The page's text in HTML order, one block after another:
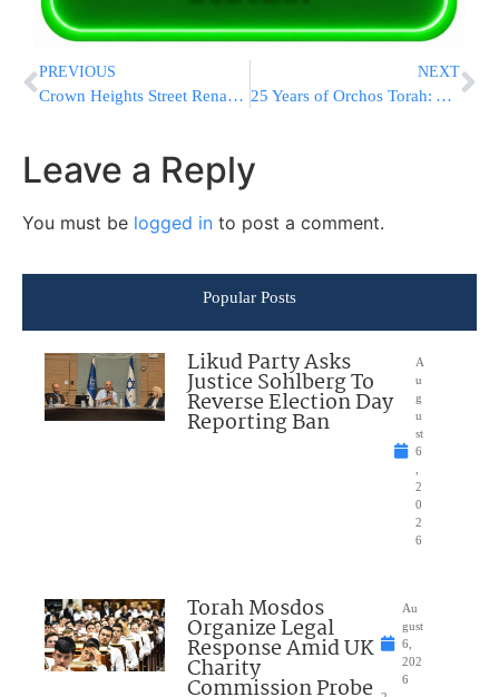
PREVIOUS
Crown Heights Street Renamed ‘Lubavitcher Rebbe Way’ in Honor of the Rebbe
NEXT
25 Years of Orchos Torah: A Historic Maamad Celebrating the Legacy of Maran Rav Shteinman Zt”l
Leave a Reply
You must be logged in to post a comment.
Popular Posts
Likud Party Asks
Justice Sohlberg To
Reverse Election Day
Reporting Ban
A
u
g
u
st
6
2
0
2
6
Torah Mosdos
Organize Legal
Response Amid UK
Charity
Commission Probe
Au
gust
6,
202
6